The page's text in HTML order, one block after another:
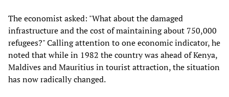
The economist asked: "What about the damaged
infrastructure and the cost of maintaining about 750,000
refugees?" Calling attention to one economic indicator, he
noted that while in 1982 the country was ahead of Kenya,
Maldives and Mauritius in tourist attraction, the situation
has now radically changed.